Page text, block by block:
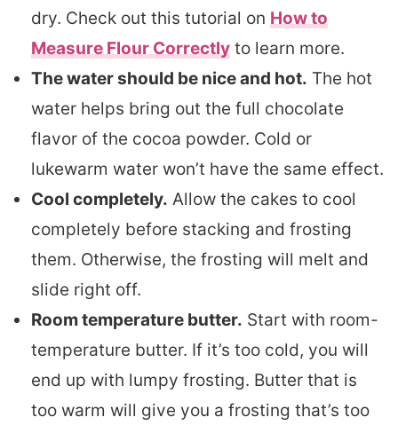
dry. Check out this tutorial on How to
Measure Flour Correctly to learn more.
The water should be nice and hot. The hot
water helps bring out the full chocolate
flavor of the cocoa powder. Cold or
lukewarm water won’t have the same effect.
Cool completely. Allow the cakes to cool
completely before stacking and frosting
them. Otherwise, the frosting will melt and
slide right off.
Room temperature butter. Start with room-
temperature butter. If it’s too cold, you will
end up with lumpy frosting. Butter that is
too warm will give you a frosting that’s too